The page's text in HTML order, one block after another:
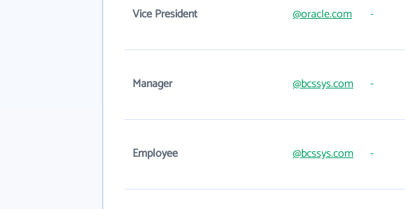
Vice President @oracle.com -
Manager @bcssys.com -
Employee @bcssys.com -